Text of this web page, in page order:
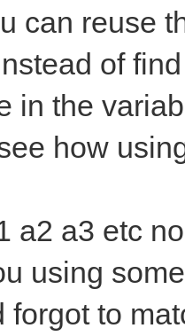
can reuse
of
in the
how
a2 a3 etc
using
forgot to